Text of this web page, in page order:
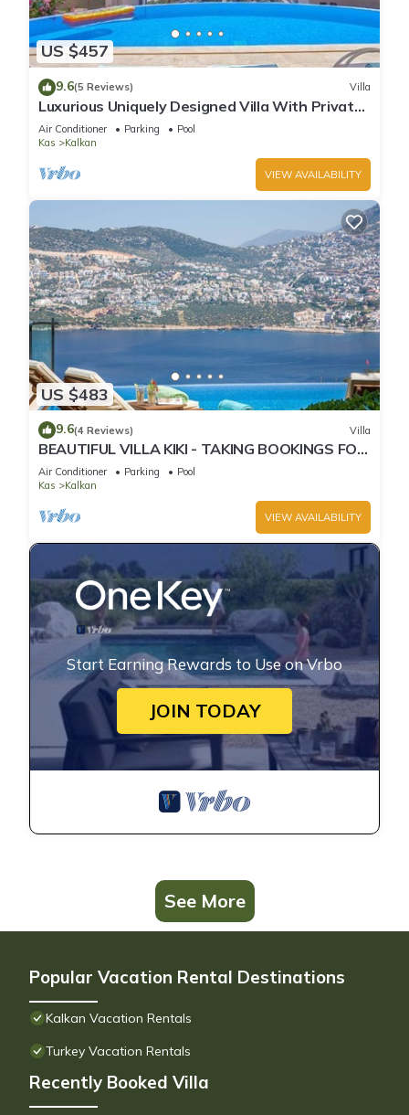
US $457
9.6(5 Reviews) Villa
Luxurious Uniquely Designed Villa With Private
Infinity Pool and OMG views!
Air Conditioner Parking
Pool
Kas
Kalkan
VIEW AVAILABILITY
US $483
9.6(4 Reviews) Villa
BEAUTIFUL VILLA KIKI - TAKING BOOKINGS FOR
2025
Air Conditioner Parking
Pool
Kas
Kalkan
VIEW AVAILABILITY
Start Earning Rewards to Use on Vrbo
JOIN TODAY
See More
Popular Vacation Rental Destinations
Kalkan Vacation Rentals
Turkey Vacation Rentals
Recently Booked Villa